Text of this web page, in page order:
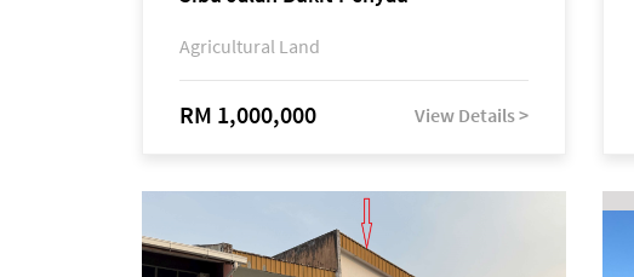
Agricultural Land
RM 1,000,000 View Details >